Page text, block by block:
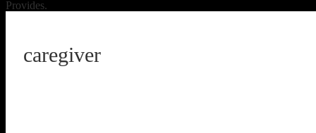
Provides.
caregiver